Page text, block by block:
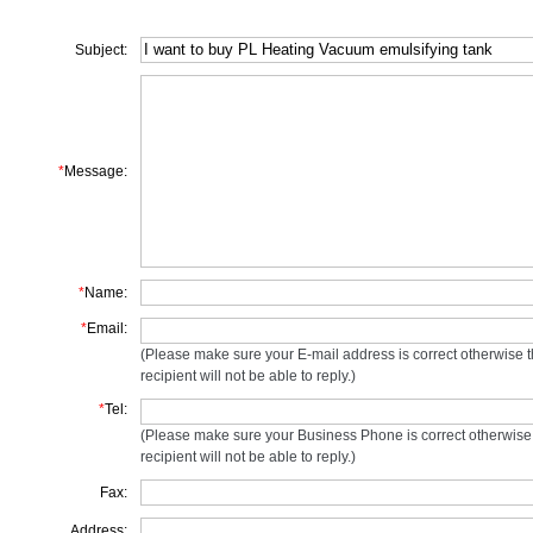
Subject:
*Message:
*Name:
*Email:
(Please make sure your E-mail address is correct otherwise
recipient will not be able to reply.)
*Tel:
(Please make sure your Business Phone is correct
recipient will not be able to reply.)
Fax: